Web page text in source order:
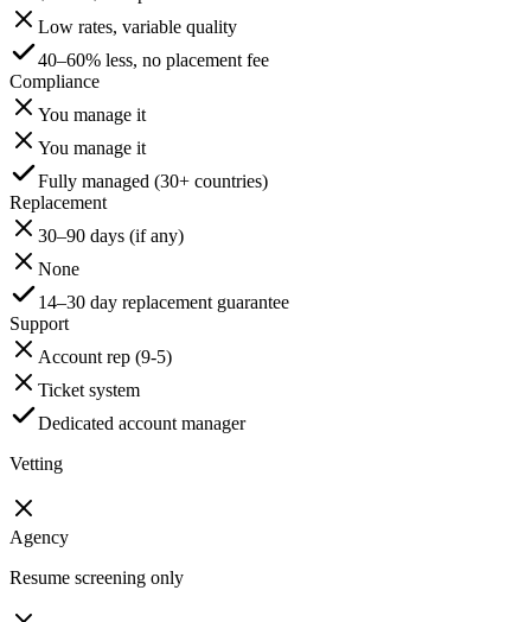
Low rates, variable quality
40–60% less, no placement fee
Compliance
You manage it
You manage it
Fully managed (30+ countries)
Replacement
30–90 days (if any)
None
14–30 day replacement guarantee
Support
Account rep (9-5)
Ticket system
Dedicated account manager
Vetting
Agency
Resume screening only